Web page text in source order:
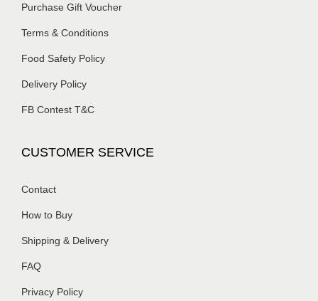
Purchase Gift Voucher
Terms & Conditions
Food Safety Policy
Delivery Policy
FB Contest T&C
CUSTOMER SERVICE
Contact
How to Buy
Shipping & Delivery
FAQ
Privacy Policy